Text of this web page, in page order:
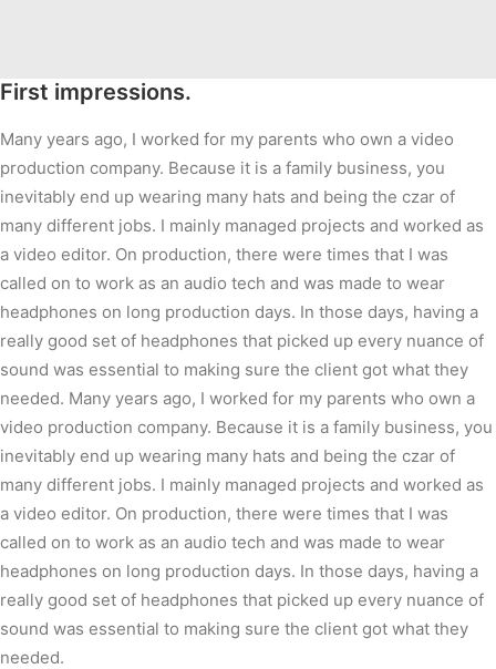
First impressions.
Many years ago, I worked for my parents who own a video
production company. Because it is a family business, you
inevitably end up wearing many hats and being the czar of
many different jobs. I mainly managed projects and worked as
a video editor. On production, there were times that I was
called on to work as an audio tech and was made to wear
headphones on long production days. In those days, having a
really good set of headphones that picked up every nuance of
sound was essential to making sure the client got what they
needed. Many years ago, I worked for my parents who own a
video production company. Because it is a family business, you
inevitably end up wearing many hats and being the czar of
many different jobs. I mainly managed projects and worked as
a video editor. On production, there were times that I was
called on to work as an audio tech and was made to wear
headphones on long production days. In those days, having a
really good set of headphones that picked up every nuance of
sound was essential to making sure the client got what they
needed.